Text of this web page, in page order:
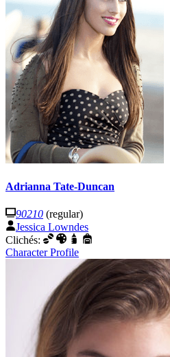
Adrianna Tate-Duncan
90210 (regular)
Jessica Lowndes
Clichés:
Character Profile